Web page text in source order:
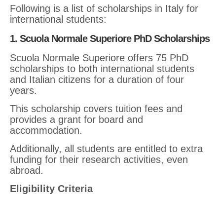
Following is a list of scholarships in Italy for
international students:
1. Scuola Normale Superiore PhD Scholarships
Scuola Normale Superiore offers 75 PhD
scholarships to both international students
and Italian citizens for a duration of four
years.
This scholarship covers tuition fees and
provides a grant for board and
accommodation.
Additionally, all students are entitled to extra
funding for their research activities, even
abroad.
Eligibility Criteria